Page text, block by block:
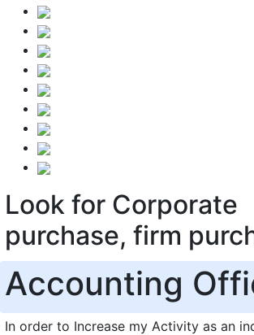
Look for Corporate
purchase, firm
Accounting
In order to Increase my Activity as an